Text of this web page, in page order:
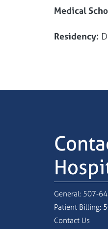
Medical
Residency:
General: 507-
Patient Billing:
Contact Us